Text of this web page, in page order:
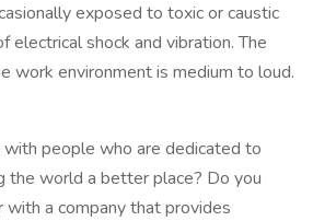
exposed to toxic or caustic
electrical shock and vibration. The
work environment is medium to loud.
people who are dedicated to
the world a better place? Do you
a company that provides